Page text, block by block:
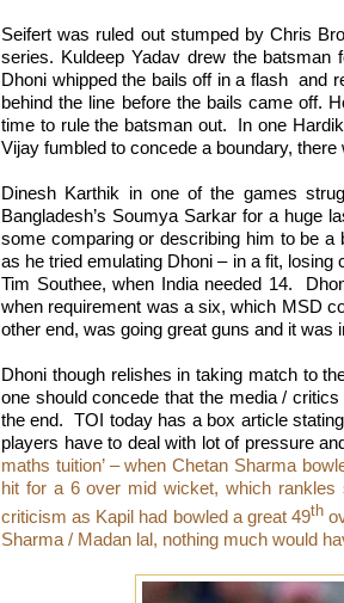
Seifert was ruled out stumped by Chris
series. Kuldeep Yadav drew the
Dhoni whipped the bails off in a flash and
behind the line before the bails came off.
time to rule the batsman out.
In one
Vijay fumbled to concede a boundary,
Dinesh Karthik in one of the games
Bangladesh’s Soumya Sarkar for a huge
some comparing or describing him to be a
as he tried emulating Dhoni – in a fit,
Tim Southee, when India needed 14.
when requirement was a six, which MSD
other end, was going great guns and it
Dhoni though relishes in taking match to
one should concede that the media /
the end.
TOI today has a box article
players have to deal with lot of pressure
maths tuition’ – when Chetan Sharma
hit for a 6 over mid wicket, which
criticism as Kapil had bowled a great 49th
Sharma / Madan lal, nothing much would